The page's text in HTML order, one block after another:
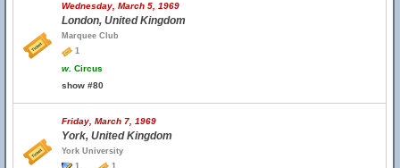
Wednesday, March 5, 1969
London, United Kingdom
Marquee Club
1
w. Circus
show #80
Friday, March 7, 1969
York, United Kingdom
York University
1
1